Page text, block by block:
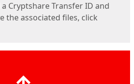
Cryptshare Transfer ID and
the associated files, click